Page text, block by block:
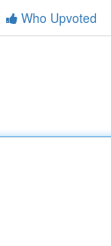
Who Upvoted